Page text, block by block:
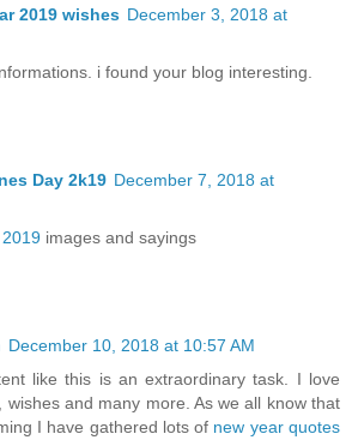
2019 wishes December 3, 2018 at
i found your blog interesting.
Day 2k19 December 7, 2018 at
images and sayings
December 10, 2018 at 10:57 AM
like this is an extraordinary task. I love
wishes and many more. As we all know that
I have gathered lots of new year quotes